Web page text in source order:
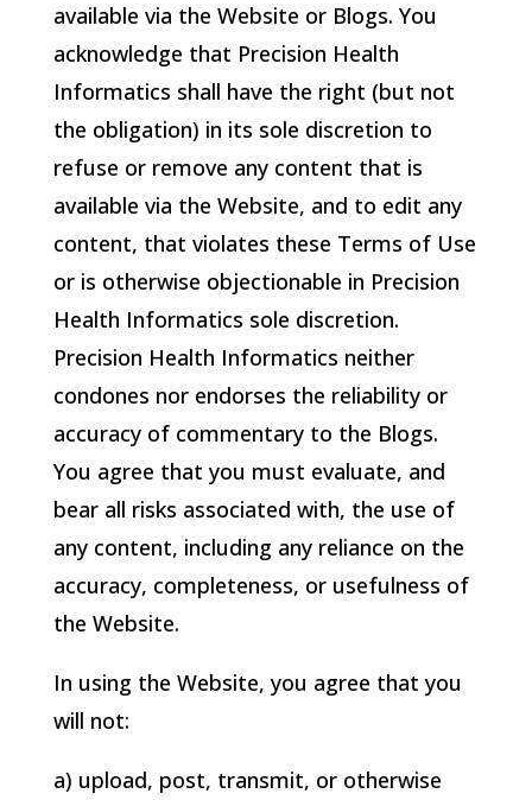
available via the Website or Blogs. You
acknowledge that Precision Health
Informatics shall have the right (but not
the obligation) in its sole discretion to
refuse or remove any content that is
available via the Website, and to edit any
content, that violates these Terms of Use
or is otherwise objectionable in Precision
Health Informatics sole discretion.
Precision Health Informatics neither
condones nor endorses the reliability or
accuracy of commentary to the Blogs.
You agree that you must evaluate, and
bear all risks associated with, the use of
any content, including any reliance on the
accuracy, completeness, or usefulness of
the Website.
In using the Website, you agree that you
will not:
a) upload, post, transmit, or otherwise